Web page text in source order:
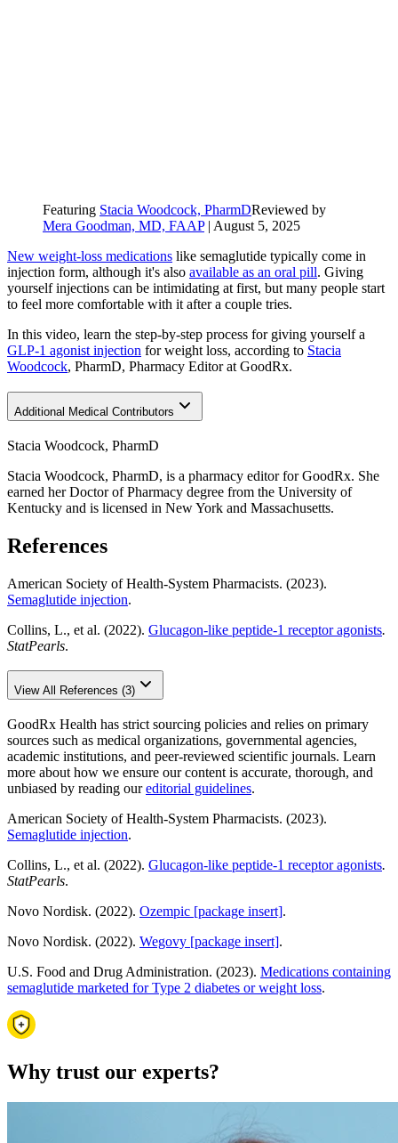
Featuring Stacia Woodcock, PharmDReviewed by
Mera Goodman, MD, FAAP| August 5, 2025
New weight-loss medications like semaglutide typically come in
injection form, although it's also available as an oral pill. Giving
yourself injections can be intimidating at first, but many people start
to feel more comfortable with it after a couple tries.
In this video, learn the step-by-step process for giving yourself a
GLP-1 agonist injection for weight loss, according to Stacia
Woodcock, PharmD, Pharmacy Editor at GoodRx.
Additional Medical Contributors
Stacia Woodcock, PharmD
Stacia Woodcock, PharmD, is a pharmacy editor for GoodRx. She
earned her Doctor of Pharmacy degree from the University of
Kentucky and is licensed in New York and Massachusetts.
References
American Society of Health-System Pharmacists. (2023).
Semaglutide injection.
Collins, L., et al. (2022). Glucagon-like peptide-1 receptor agonists.
StatPearls.
View All References (3)
GoodRx Health has strict sourcing policies and relies on primary
sources such as medical organizations, governmental agencies,
academic institutions, and peer-reviewed scientific journals. Learn
more about how we ensure our content is accurate, thorough, and
unbiased by reading oureditorial guidelines.
American Society of Health-System Pharmacists. (2023).
Semaglutide injection.
Collins, L., et al. (2022). Glucagon-like peptide-1 receptor agonists.
StatPearls.
Novo Nordisk. (2022). Ozempic [package insert].
Novo Nordisk. (2022). Wegovy [package insert].
U.S. Food and Drug Administration. (2023). Medications containing
semaglutide marketed for Type 2 diabetes or weight loss.
Why trust our experts?